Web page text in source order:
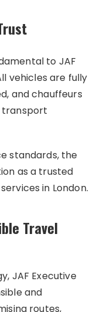
to JAF
vehicles are fully
and chauffeurs
transport
standards, the
as a trusted
in London.
Travel
JAF Executive
and
routes,